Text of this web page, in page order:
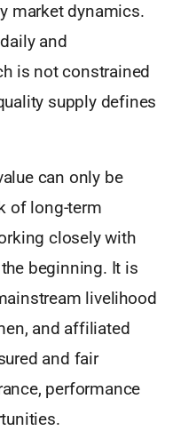
market dynamics.
and
is not constrained
supply defines
can only be
of long-term
closely with
beginning. It is
livelihood
and affiliated
and fair
performance